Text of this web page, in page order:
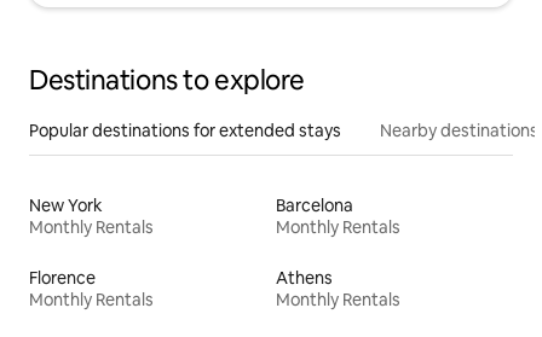
Destinations to explore
Popular destinations for extended stays Nearby destinations
New York
Monthly Rentals
Barcelona
Monthly Rentals
Florence
Monthly Rentals
Athens
Monthly Rentals